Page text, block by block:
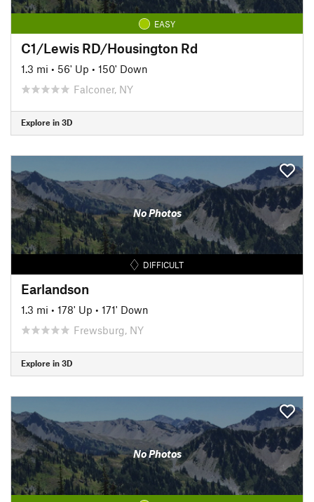
EASY
C1/Lewis RD/Housington Rd
1.3 mi • 56' Up • 150' Down
Falconer, NY
Explore in 3D
No Photos
DIFFICULT
Earlandson
1.3 mi • 178' Up • 171' Down
Frewsburg, NY
Explore in 3D
No Photos